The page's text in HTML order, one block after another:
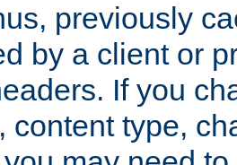
previously
by a client or
If you
content type,